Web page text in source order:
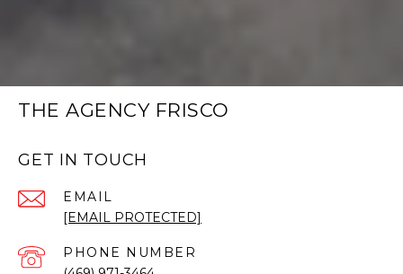
THE AGENCY FRISCO
GET IN TOUCH
EMAIL
[EMAIL PROTECTED]
PHONE NUMBER